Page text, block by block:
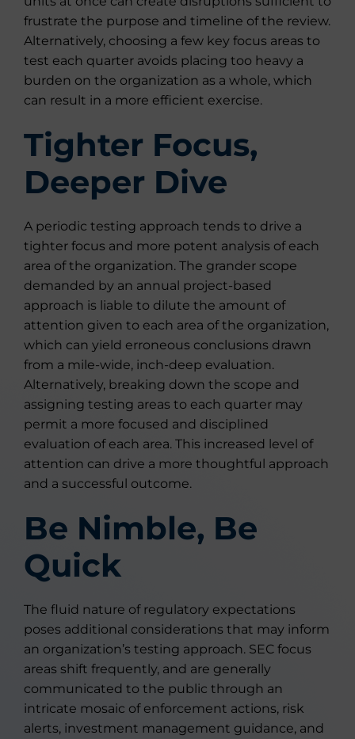
frustrate the purpose and timeline of the review.
Alternatively, choosing a few key focus areas to
test each quarter avoids placing too heavy a
burden on the organization as a whole, which
can result in a more efficient exercise.
Tighter Focus,
Deeper Dive
A periodic testing approach tends to drive a
tighter focus and more potent analysis of each
area of the organization. The grander scope
demanded by an annual project-based
approach is liable to dilute the amount of
attention given to each area of the organization,
which can yield erroneous conclusions drawn
from a mile-wide, inch-deep evaluation.
Alternatively, breaking down the scope and
assigning testing areas to each quarter may
permit a more focused and disciplined
evaluation of each area. This increased level of
attention can drive a more thoughtful approach
and a successful outcome.
Be Nimble, Be
Quick
The fluid nature of regulatory expectations
poses additional considerations that may inform
an organization’s testing approach. SEC focus
areas shift frequently, and are generally
communicated to the public through an
intricate mosaic of enforcement actions, risk
alerts, investment management guidance, and